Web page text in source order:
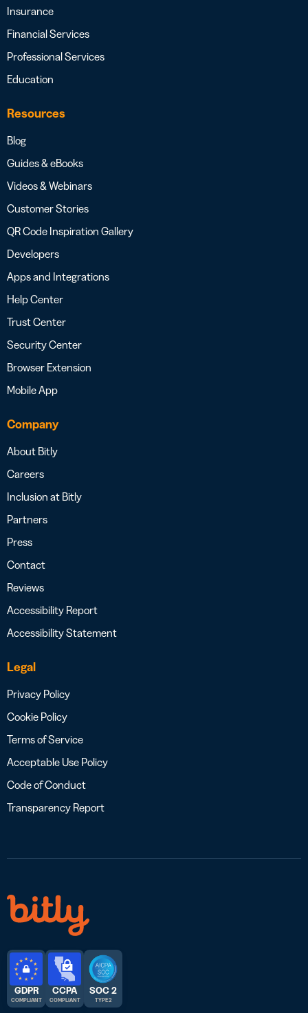
Insurance
Financial Services
Professional Services
Education
Resources
Blog
Guides & eBooks
Videos & Webinars
Customer Stories
QR Code Inspiration Gallery
Developers
Apps and Integrations
Help Center
Trust Center
Security Center
Browser Extension
Mobile App
Company
About Bitly
Careers
Inclusion at Bitly
Partners
Press
Contact
Reviews
Accessibility Report
Accessibility Statement
Legal
Privacy Policy
Cookie Policy
Terms of Service
Acceptable Use Policy
Code of Conduct
Transparency Report
GDPR
COMPLIANT
CCPA
COMPLIANT
SOC 2
TYPE 2